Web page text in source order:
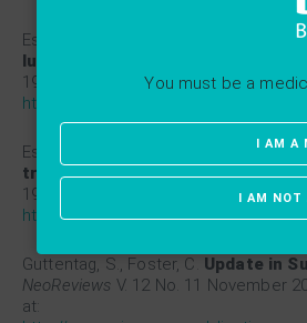
Espinosa, F.F., Kamm, R.D.
Bolus
lungs in surfactant replacement
1999;86:391-410. Available at:
https://www.ncbi.nlm.nih.gov/pubmed/
Espinosa, F.F., Kamm, R.D.
tracheal instillation of
1998;85:266-272. Available at:
https://www.ncbi.nlm.nih.gov/
Guttentag, S., Foster, C. Update in
NeoReviews V. 12 No. 11 November
at:
You must be a
I AM A
I AM